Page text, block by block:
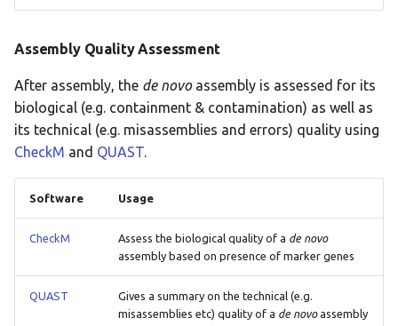
Assembly Quality Assessment
After assembly, the de novoassembly is assessed for its
biological (e.g. containment & contamination) as well as
its technical (e.g. misassemblies and errors) quality using
CheckM and QUAST.
Software Usage
CheckM Assess the biological quality of a de novo
assembly based on presence of marker genes
QUAST
Gives a summary on the technical (e.g.
misassemblies etc) quality of a de novoassembly